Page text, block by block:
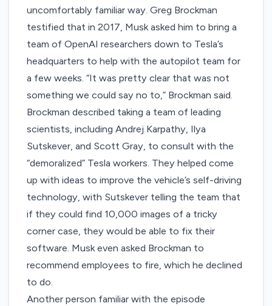
uncomfortably familiar way. Greg Brockman
testified that in 2017, Musk asked him to bring a
team of OpenAI researchers down to Tesla’s
headquarters to help with the autopilot team for
a few weeks. “It was pretty clear that was not
something we could say no to,” Brockman said.
Brockman described taking a team of leading
scientists, including Andrej Karpathy, Ilya
Sutskever, and Scott Gray, to consult with the
“demoralized” Tesla workers. They helped come
up with ideas to improve the vehicle’s self-driving
technology, with Sutskever telling the team that
if they could find 10,000 images of a tricky
corner case, they would be able to fix their
software. Musk even asked Brockman to
recommend employees to fire, which he declined
to do.
Another person familiar with the episode